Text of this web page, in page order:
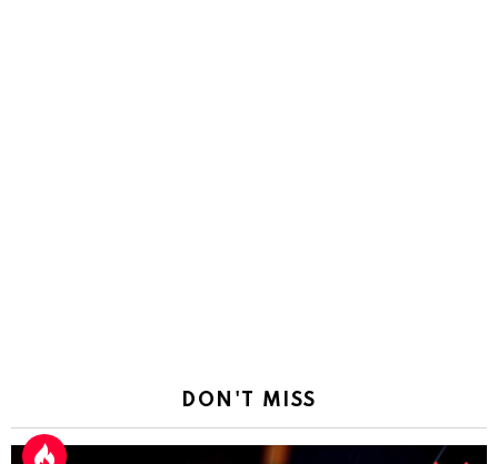
DON'T MISS